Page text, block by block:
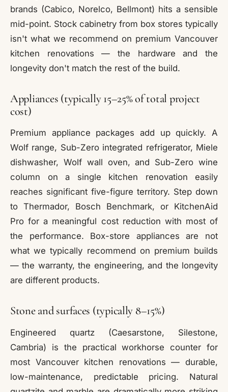
brands (Cabico, Norelco, Bellmont) hits a sensible
mid-point. Stock cabinetry from box stores typically
isn't what we recommend on premium Vancouver
kitchen renovations — the hardware and the
longevity don't match the rest of the build.
Appliances (typically 15–25% of total project
cost)
Premium appliance packages add up quickly. A
Wolf range, Sub-Zero integrated refrigerator, Miele
dishwasher, Wolf wall oven, and Sub-Zero wine
column on a single kitchen renovation easily
reaches significant five-figure territory. Step down
to Thermador, Bosch Benchmark, or KitchenAid
Pro for a meaningful cost reduction with most of
the performance. Box-store appliances are not
what we typically recommend on premium builds
— the warranty, the engineering, and the longevity
are different products.
Stone and surfaces (typically 8–15%)
Engineered quartz (Caesarstone, Silestone,
Cambria) is the practical workhorse counter for
most Vancouver kitchen renovations — durable,
low-maintenance, predictable pricing. Natural